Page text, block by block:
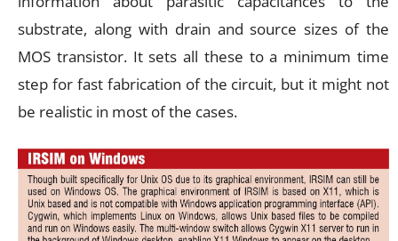
substrate, along with drain and source sizes of the
MOS transistor. It sets all these to a minimum time
step for fast fabrication of the circuit, but it might not
be realistic in most of the cases.